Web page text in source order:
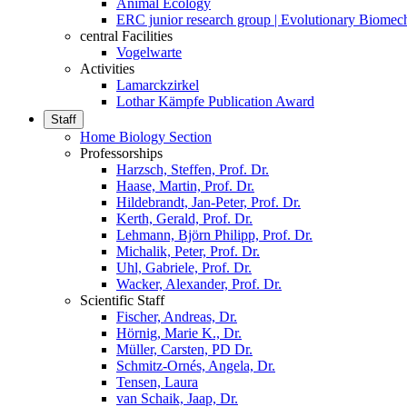
Animal Ecology
ERC junior research group | Evolutionary
central Facilities
Vogelwarte
Activities
Lamarckzirkel
Lothar Kämpfe Publication Award
Staff
Home Biology Section
Professorships
Harzsch, Steffen, Prof. Dr.
Haase, Martin, Prof. Dr.
Hildebrandt, Jan-Peter, Prof. Dr.
Kerth, Gerald, Prof. Dr.
Lehmann, Björn Philipp, Prof. Dr.
Michalik, Peter, Prof. Dr.
Uhl, Gabriele, Prof. Dr.
Wacker, Alexander, Prof. Dr.
Scientific Staff
Fischer, Andreas, Dr.
Hörnig, Marie K., Dr.
Müller, Carsten, PD Dr.
Schmitz-Ornés, Angela, Dr.
Tensen, Laura
van Schaik, Jaap, Dr.